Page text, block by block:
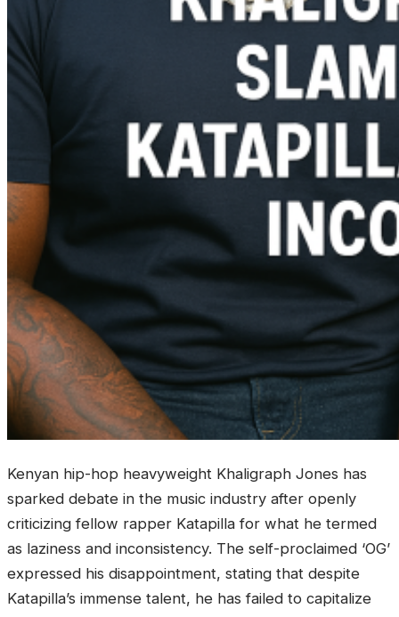
Kenyan hip-hop heavyweight Khaligraph Jones has
sparked debate in the music industry after openly
criticizing fellow rapper Katapilla for what he termed
as laziness and inconsistency. The self-proclaimed ‘OG’
expressed his disappointment, stating that despite
Katapilla’s immense talent, he has failed to capitalize